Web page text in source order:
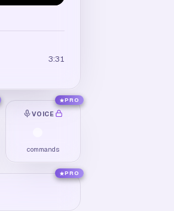
3:31
VOICE
commands
PRO
PRO